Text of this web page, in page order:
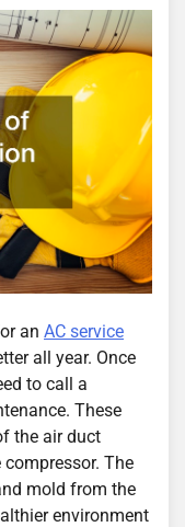
an AC service
all year. Once
to call a
These
the air duct
The
mold from the
environment